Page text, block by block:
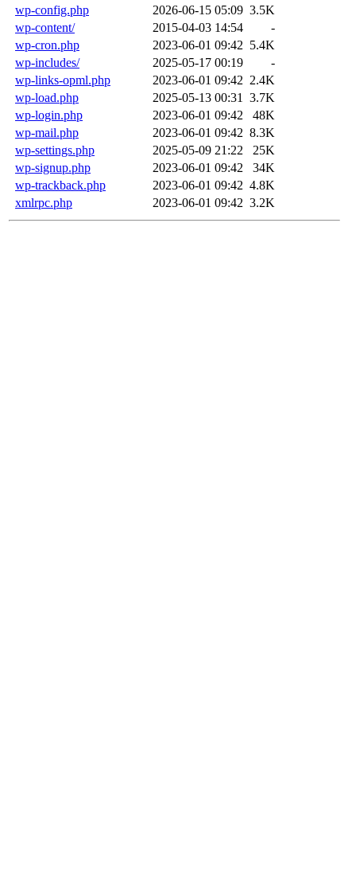
wp-config.php
2026-06-15 05:09 3.5K
wp-content/
2015-04-03 14:54
-
wp-cron.php
2023-06-01 09:42 5.4K
wp-includes/
2025-05-17 00:19
-
wp-links-opml.php
2023-06-01 09:42 2.4K
wp-load.php
2025-05-13 00:31
3.7K
wp-login.php
2023-06-01 09:42
48K
wp-mail.php
2023-06-01 09:42 8.3K
wp-settings.php
2025-05-09 21:22
25K
wp-signup.php
2023-06-01 09:42
34K
wp-trackback.php
2023-06-01 09:42 4.8K
xmlrpc.php
2023-06-01 09:42 3.2K